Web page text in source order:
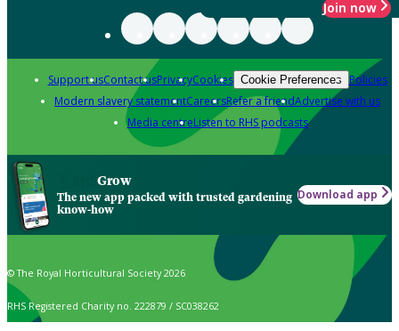
Join now
Support usContact usPrivacyCookies Cookie Preferences Policies
Modern slavery statementCareersRefer a friendAdvertise with us
Media centreListen to RHS podcasts
Grow
The new app packed with trusted gardening
know-how
Download app
© The Royal Horticultural Society 2026
RHS Registered Charity no. 222879 / SC038262